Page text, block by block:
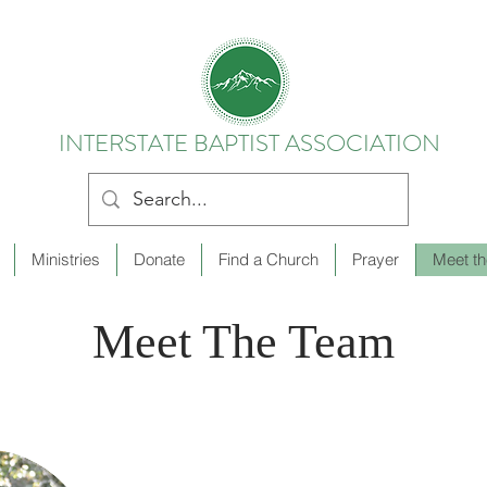
INTERSTATE BAPTIST ASSOCIATION
Ministries Donate Find a Church Prayer Meet
Meet The Team